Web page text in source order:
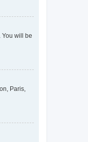
You will be
Paris,